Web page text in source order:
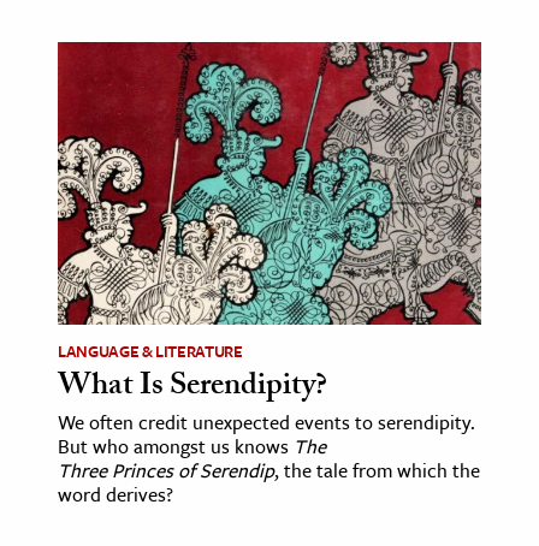
LANGUAGE & LITERATURE
What Is Serendipity?
We often credit unexpected events to serendipity.
But who amongst us knows The
Three Princes of Serendip, the tale from which the
word derives?